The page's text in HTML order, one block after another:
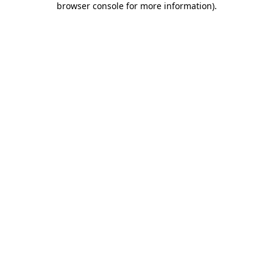
browser console for more information).